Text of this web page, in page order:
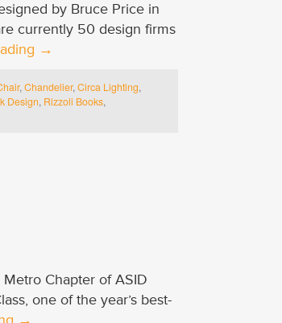
by Bruce Price in
currently 50 design firms
→
,Chandelier,Circa Lighting,
Design, Rizzoli Books,
Chapter of ASID
one of the year’s best-